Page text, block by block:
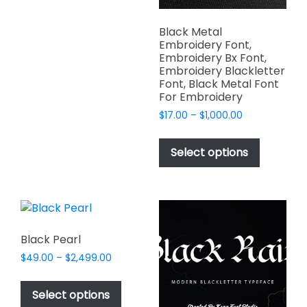
product
multiple
variants.
options
Black Metal
Embroidery Font,
Embroidery Bx Font,
Embroidery Blackletter
Font, Black Metal Font
For Embroidery
$17.00 – $1,000.00Price
$17.00
through
$1,000.00
Select options
This
has
variants.
may
be
chosen
on
Black Pearl
$49.00 – $2,499.00
$49.00
Select options
This